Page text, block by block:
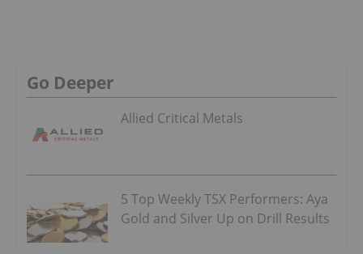
Go Deeper
Allied Critical Metals
5 Top Weekly TSX Performers: Aya
Gold and Silver Up on Drill Results